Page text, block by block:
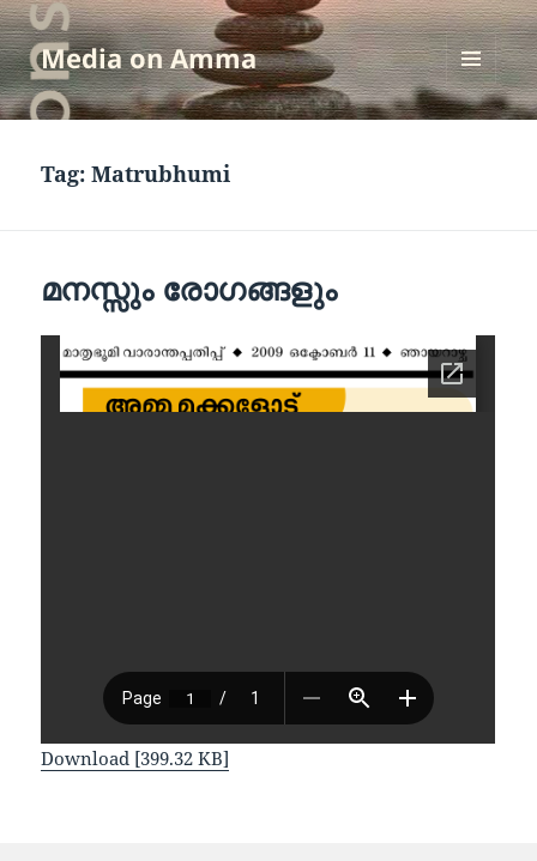
Media on Amma
MENU
AND
Tag:Matrubhumi
മനസ്സും രോഗങ്ങളും
Download [399.32 KB]